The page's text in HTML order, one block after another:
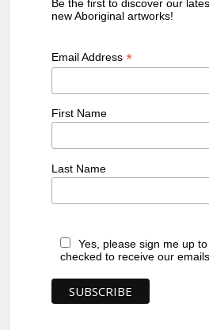
Be the first to discover our
new Aboriginal artworks!
Email Address*
First Name
Last Name
Yes, please sign me up
checked to receive our